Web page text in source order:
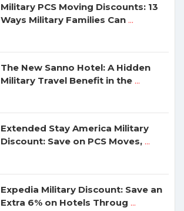
Military PCS Moving Discounts: 13
Ways Military Families Can ...
The New Sanno Hotel: A Hidden
Military Travel Benefit in the ...
Extended Stay America Military
Discount: Save on PCS Moves, ...
Expedia Military Discount: Save an
Extra 6% on Hotels Throug ...